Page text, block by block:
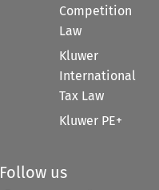
Competition
Law
Kluwer
International
Tax Law
Kluwer PE+
Follow us